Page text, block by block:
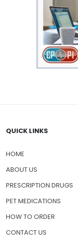
QUICK LINKS
HOME
ABOUT US
PRESCRIPTION DRUGS
PET MEDICATIONS
HOW TO ORDER
CONTACT US